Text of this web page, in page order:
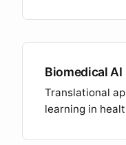
Biomedical AI
Translational
learning in